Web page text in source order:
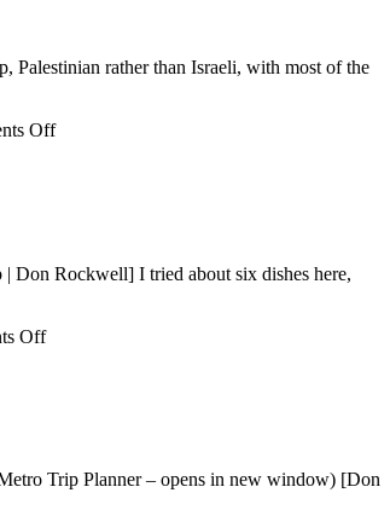
rather than Israeli, with most of the
Offon
Don Rockwell] I tried about six dishes here,
Offon
Trip Planner – opens in new window) [Don